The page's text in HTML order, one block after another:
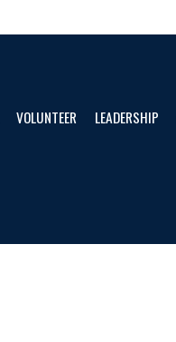
VOLUNTEER LEADERSHIP